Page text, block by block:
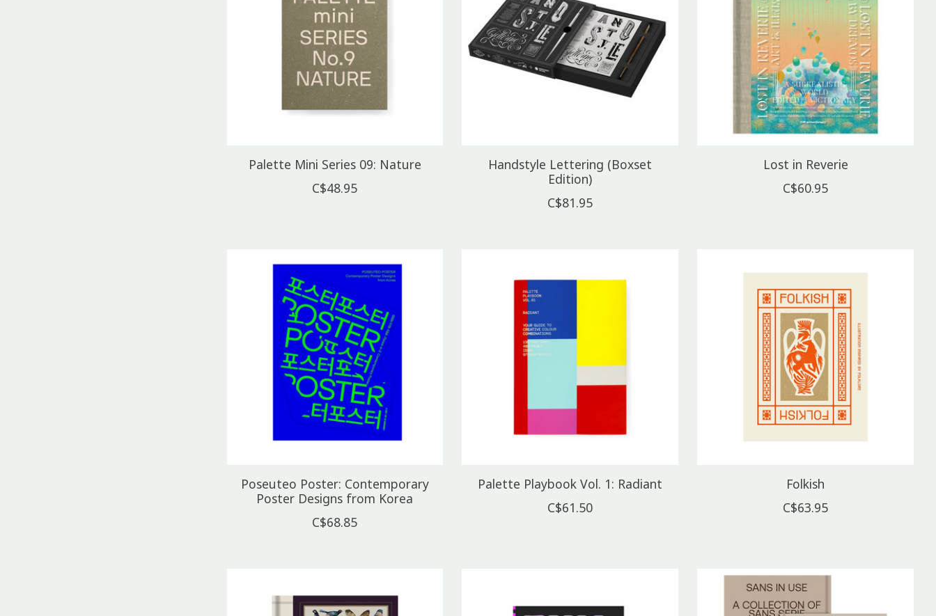
Palette Mini Series 09: Nature
C$48.95
Handstyle Lettering (Boxset
Edition)
C$81.95
Lost in Reverie
C$60.95
Poseuteo Poster: Contemporary
Poster Designs from Korea
C$68.85
Palette Playbook Vol. 1: Radiant
C$61.50
Folkish
C$63.95